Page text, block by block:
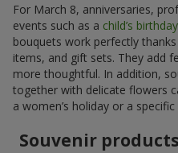
For March 8, anniversaries,
events such as a child’s birthday
bouquets work perfectly
items, and gift sets. They add
more thoughtful. In addition,
together with delicate flowers
a women’s holiday or a
Souvenir